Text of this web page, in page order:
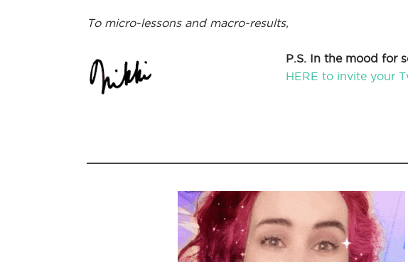
To micro-lessons and macro-results,
P.S. In the mood for
HERE to invite your